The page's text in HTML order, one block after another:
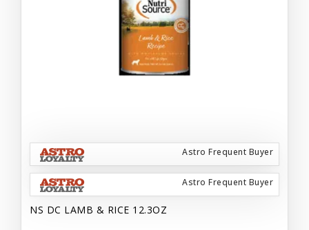
Astro Frequent Buyer
Astro Frequent Buyer
NS DC LAMB & RICE 12.3OZ